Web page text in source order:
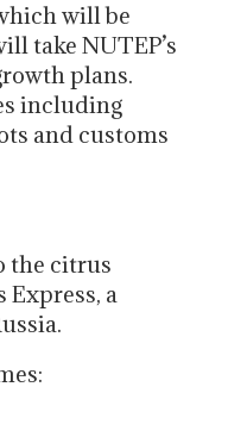
will be
take NUTEP’s
plans.
including
and customs
the citrus
Express, a